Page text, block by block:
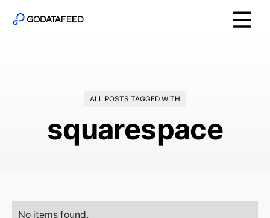
ALL POSTS TAGGED WITH
squarespace
No items found.